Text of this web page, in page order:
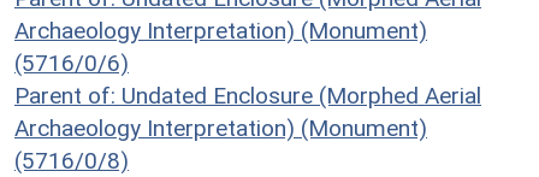
Archaeology Interpretation) (Monument)
(5716/0/6)
Parent of: Undated Enclosure (Morphed Aerial
Archaeology Interpretation) (Monument)
(5716/0/8)